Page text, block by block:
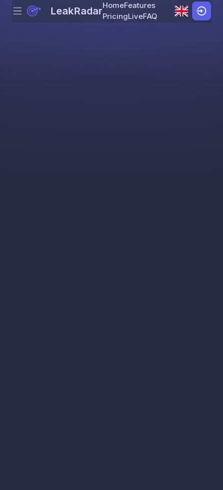
Skip to content
Menu LeakRadarHomeFeatures
PricingLiveFAQ